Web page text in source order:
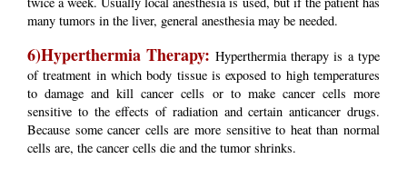
many tumors in the liver, general anesthesia may be needed.
6)Hyperthermia Therapy: Hyperthermia therapy is a type
of treatment in which body tissue is exposed to high temperatures
to damage and kill cancer cells or to make cancer cells more
sensitive to the effects of radiation and certain anticancer drugs.
Because some cancer cells are more sensitive to heat than normal
cells are, the cancer cells die and the tumor shrinks.